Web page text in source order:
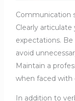
Communication
Clearly
expectations.
avoid
Maintain a
when faced with
In addition to